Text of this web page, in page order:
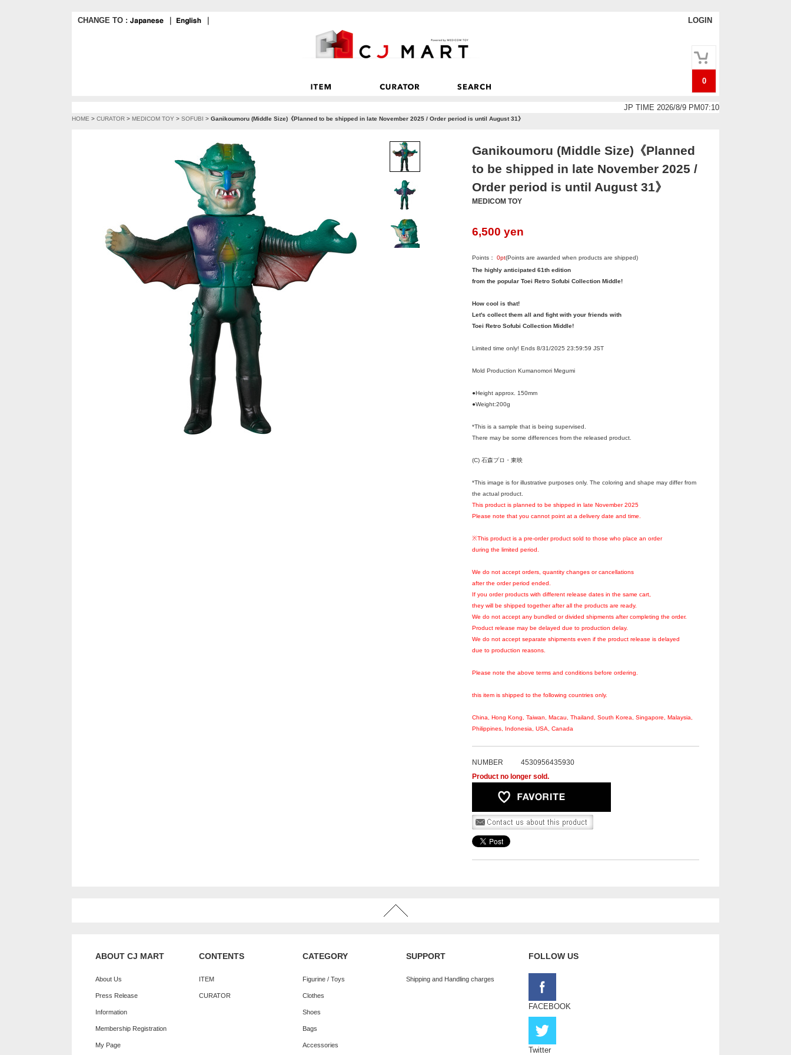
CHANGE TO : LOGIN
0
JP TIME 2026/8/9 PM07:10
HOME > CURATOR > MEDICOM TOY > SOFUBI > Ganikoumoru (Middle Size)《Planned to be shipped in late November 2025 / Order period is until August 31》
Ganikoumoru (Middle Size)《Planned
to be shipped in late November 2025 /
Order period is until August 31》
MEDICOM TOY
6,500 yen
Points： 0pt(Points are awarded when products are shipped)
The highly anticipated 61th edition
from the popular Toei Retro Sofubi Collection Middle!
How cool is that!
Let's collect them all and fight with your friends with
Toei Retro Sofubi Collection Middle!
Limited time only! Ends 8/31/2025 23:59:59 JST
Mold Production Kumanomori Megumi
●Height approx. 150mm
●Weight:200g
*This is a sample that is being supervised.
There may be some differences from the released product.
(C) 石森プロ・東映
*This image is for illustrative purposes only. The coloring and shape may differ from
the actual product.
This product is planned to be shipped in late November 2025
Please note that you cannot point at a delivery date and time.
※This product is a pre-order product sold to those who place an order
during the limited period.
We do not accept orders, quantity changes or cancellations
after the order period ended.
If you order products with different release dates in the same cart,
they will be shipped together after all the products are ready.
We do not accept any bundled or divided shipments after completing the order.
Product release may be delayed due to production delay.
We do not accept separate shipments even if the product release is delayed
due to production reasons.
Please note the above terms and conditions before ordering.
this item is shipped to the following countries only.
China, Hong Kong, Taiwan, Macau, Thailand, South Korea, Singapore, Malaysia,
Philippines, Indonesia, USA, Canada
NUMBER
4530956435930
Product no longer sold.
ABOUT CJ MART
About Us
Press Release
Information
Membership Registration
My Page
CONTENTS
ITEM
CURATOR
CATEGORY
Figurine / Toys
Clothes
Shoes
Bags
Accessories
SUPPORT
Shipping and Handling charges
FOLLOW US
FACEBOOK
Twitter